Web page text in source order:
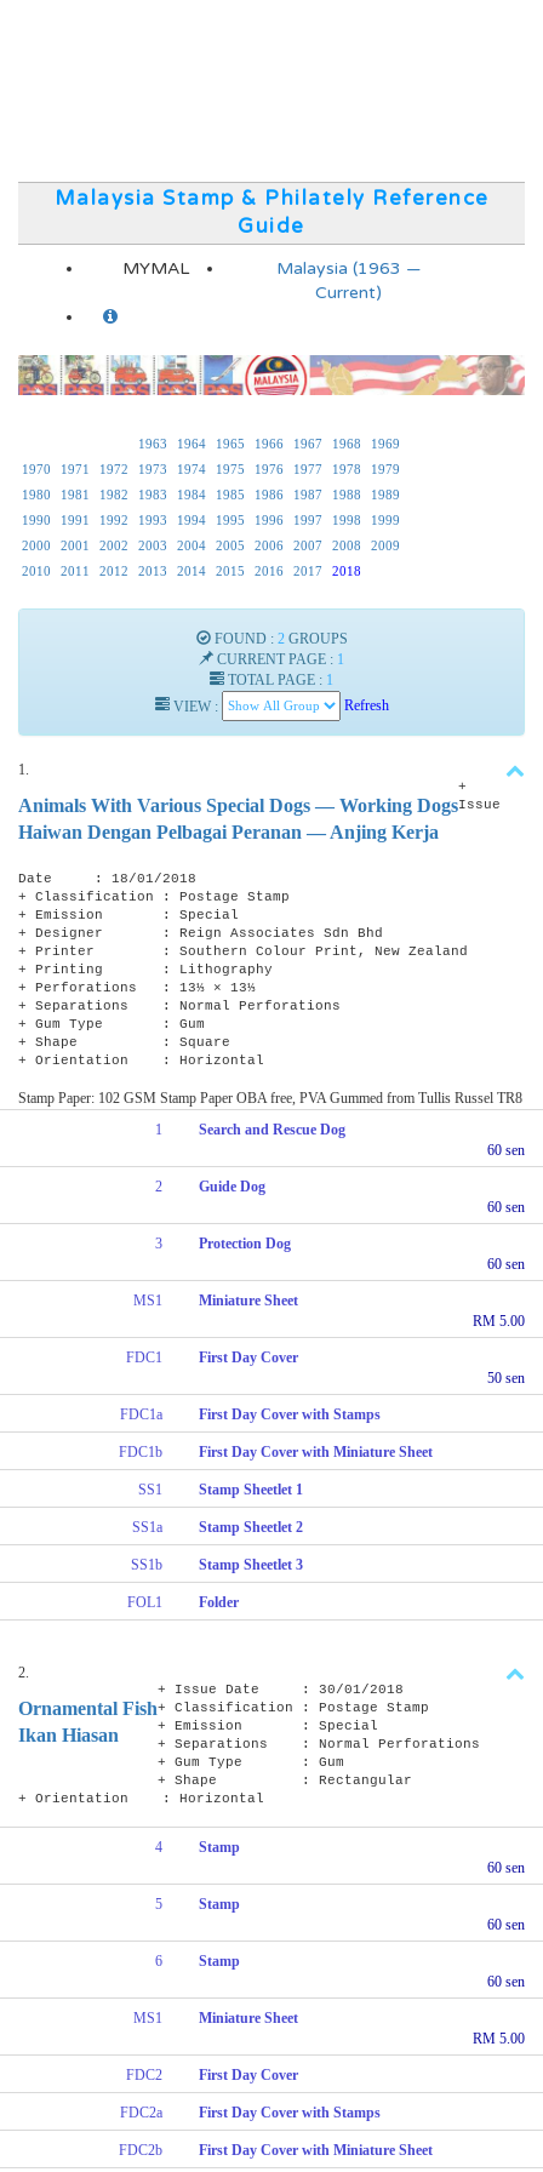
Malaysia Stamp & Philately Reference
Guide
MYMAL
Malaysia (1963 —
Current)
1963 1964 1965 1966 1967 1968
1969
1970
1971 1972 1973 1974 1975 1976 1977 1978
1979
1980
1981 1982 1983 1984 1985 1986 1987 1988
1989
1990
1991 1992 1993 1994 1995 1996 1997 1998
1999
2000
2001 2002 2003 2004 2005 2006 2007 2008
2009
2010
2011 2012 2013 2014 2015 2016 2017 2018
FOUND : 2GROUPS
CURRENT PAGE : 1
TOTAL PAGE : 1
VIEW :
Refresh
1.
Animals With Various Special Dogs — Working Dogs
Haiwan Dengan Pelbagai Peranan — Anjing Kerja
+
Issue
Date : 18/01/2018
+ Classification : Postage Stamp
+ Emission : Special
+ Designer : Reign Associates Sdn Bhd
+ Printer : Southern Colour Print, New Zealand
+ Printing : Lithography
+ Perforations : 13⅓ × 13⅓
+ Separations : Normal Perforations
+ Gum Type : Gum
+ Shape : Square
+ Orientation : Horizontal
Stamp Paper: 102 GSM Stamp Paper OBA free, PVA Gummed from Tullis Russel TR8
1
Search and Rescue Dog
60 sen
2
Guide Dog
60 sen
3
Protection Dog
60 sen
MS1
Miniature Sheet
RM 5.00
FDC1
First Day Cover
50 sen
FDC1a First Day Cover with Stamps
FDC1b First Day Cover with Miniature Sheet
SS1 Stamp Sheetlet 1
SS1a Stamp Sheetlet 2
SS1b Stamp Sheetlet 3
FOL1 Folder
2.
Ornamental Fish
Ikan Hiasan
+ Issue Date : 30/01/2018
+ Classification : Postage Stamp
+ Emission : Special
+ Separations : Normal Perforations
+ Gum Type : Gum
+ Shape : Rectangular
+ Orientation : Horizontal
4
Stamp
60 sen
5
Stamp
60 sen
6
Stamp
60 sen
MS1
Miniature Sheet
RM 5.00
FDC2 First Day Cover
FDC2a First Day Cover with Stamps
FDC2b First Day Cover with Miniature Sheet